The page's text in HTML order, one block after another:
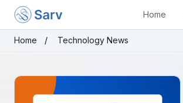
Home
Home Technology News